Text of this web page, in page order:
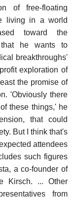
of free-floating
living in a world
toward the
that he wants to
breakthroughs'
exploration of
the promise of
'Obviously there
these things,' he
that could
But I think that's
attendees
such figures
a co-founder of
Kirsch. ... Other
from